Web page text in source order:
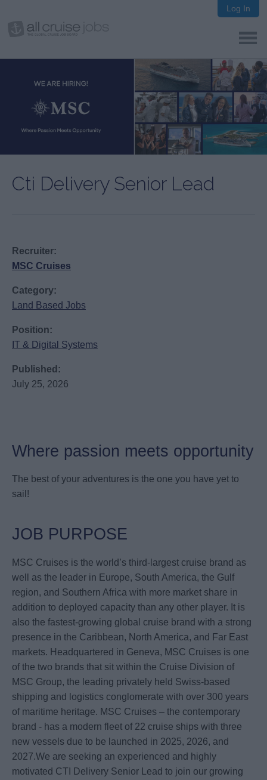
Log In
Cti Delivery Senior Lead
Recruiter:
MSC Cruises
Category:
Land Based Jobs
Position:
IT & Digital Systems
Published:
July 25, 2026
Where passion meets opportunity
The best of your adventures is the one you have yet to
sail!
JOB PURPOSE
MSC Cruises is the world’s third-largest cruise brand as
well as the leader in Europe, South America, the Gulf
region, and Southern Africa with more market share in
addition to deployed capacity than any other player. It is
also the fastest-growing global cruise brand with a strong
presence in the Caribbean, North America, and Far East
markets. Headquartered in Geneva, MSC Cruises is one
of the two brands that sit within the Cruise Division of
MSC Group, the leading privately held Swiss-based
shipping and logistics conglomerate with over 300 years
of maritime heritage. MSC Cruises – the contemporary
brand - has a modern fleet of 22 cruise ships with three
new vessels due to be launched in 2025, 2026, and
2027.We are seeking an experienced and highly
motivated CTI Delivery Senior Lead to join our growing